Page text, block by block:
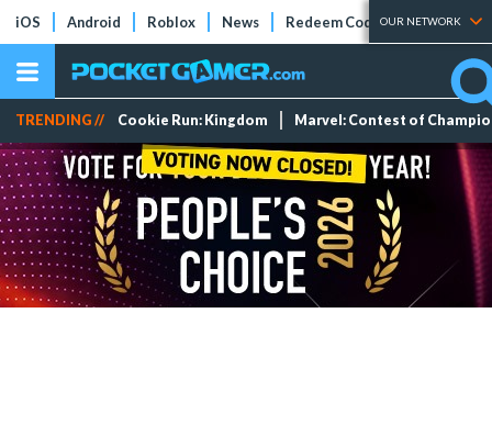
iOS Android Roblox News Redeem Codes Tier Lists
OUR NETWORK
TRENDING // Cookie Run: Kingdom Marvel: Contest of